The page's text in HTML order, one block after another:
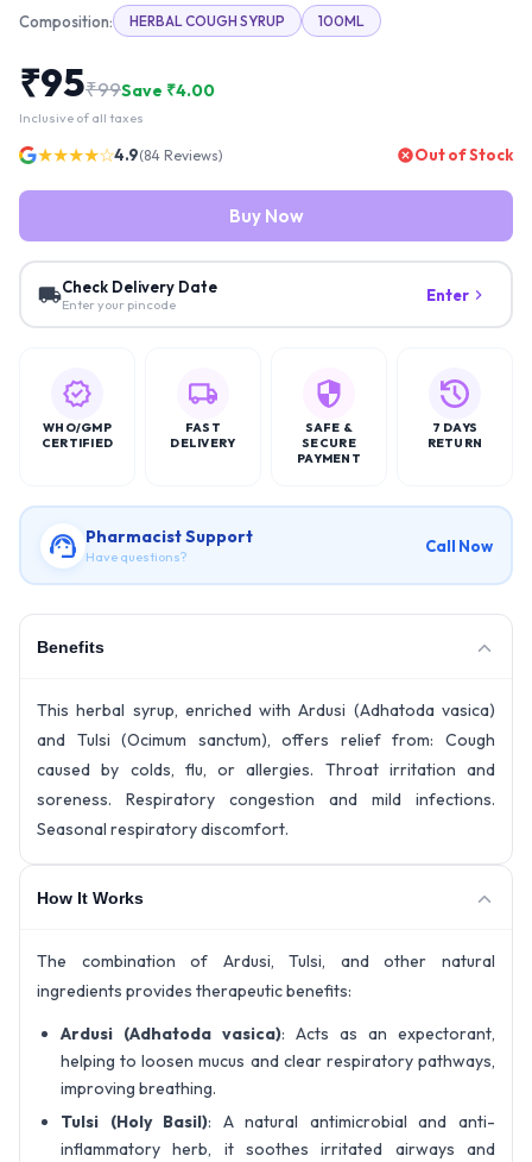
Composition: HERBAL COUGH SYRUP 100ML
₹95₹99Save ₹4.00
Inclusive of all taxes
★★★★☆4.9(84 Reviews) Out of Stock
Buy Now
Check Delivery Date
Enter your pincode Enter
WHO/GMP
CERTIFIED
FAST
DELIVERY
SAFE &
SECURE
PAYMENT
7 DAYS
RETURN
Pharmacist Support
Have questions?
Call Now
Benefits
This herbal syrup, enriched with Ardusi (Adhatoda vasica)
and Tulsi (Ocimum sanctum), offers relief from: Cough
caused by colds, flu, or allergies. Throat irritation and
soreness. Respiratory congestion and mild infections.
Seasonal respiratory discomfort.
How It Works
The combination of Ardusi, Tulsi, and other natural
ingredients provides therapeutic benefits:
Ardusi (Adhatoda vasica): Acts as an expectorant,
helping to loosen mucus and clear respiratory pathways,
improving breathing.
Tulsi (Holy Basil): A natural antimicrobial and anti-
inflammatory herb, it soothes irritated airways and